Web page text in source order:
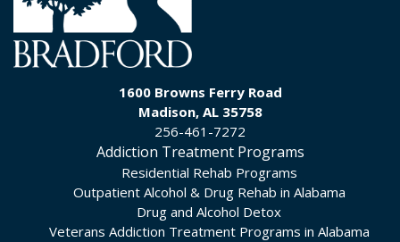
1600 Browns Ferry Road
Madison, AL 35758
256-461-7272
Addiction Treatment Programs
Residential Rehab Programs
Outpatient Alcohol & Drug Rehab in Alabama
Drug and Alcohol Detox
Veterans Addiction Treatment Programs in Alabama